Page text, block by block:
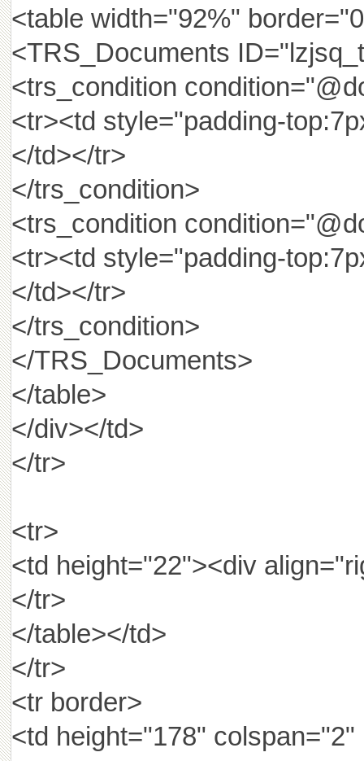
<table width="92%"
<TRS_Documents
<trs_condition
<tr><td style="padding-
</td></tr>
</trs_condition>
<trs_condition
<tr><td style="padding-
</td></tr>
</trs_condition>
</TRS_Documents>
</table>
</div></td>
</tr>
<tr>
<td height="22"><div
</tr>
</table></td>
</tr>
<tr border>
<td height="178"